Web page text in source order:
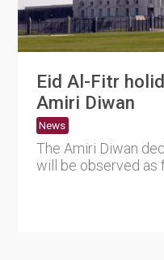
Eid Al-Fitr
Amiri Diwan
News
The Amiri Diwan
will be observed as